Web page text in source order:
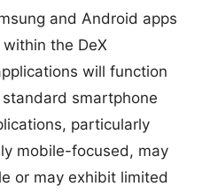
and Android apps
the DeX
will function
smartphone
particularly
mobile-focused, may
or may exhibit limited